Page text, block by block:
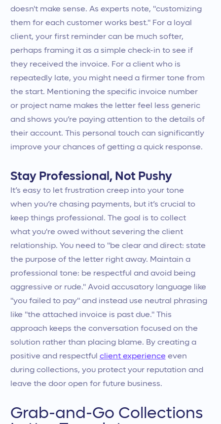
doesn't make sense. As experts note, "customizing
them for each customer works best." For a loyal
client, your first reminder can be much softer,
perhaps framing it as a simple check-in to see if
they received the invoice. For a client who is
repeatedly late, you might need a firmer tone from
the start. Mentioning the specific invoice number
or project name makes the letter feel less generic
and shows you’re paying attention to the details of
their account. This personal touch can significantly
improve your chances of getting a quick response.
Stay Professional, Not Pushy
It’s easy to let frustration creep into your tone
when you’re chasing payments, but it’s crucial to
keep things professional. The goal is to collect
what you're owed without severing the client
relationship. You need to "be clear and direct: state
the purpose of the letter right away. Maintain a
professional tone: be respectful and avoid being
aggressive or rude." Avoid accusatory language like
"you failed to pay" and instead use neutral phrasing
like "the attached invoice is past due." This
approach keeps the conversation focused on the
solution rather than placing blame. By creating a
positive and respectful client experienceeven
during collections, you protect your reputation and
leave the door open for future business.
Grab-and-Go Collections